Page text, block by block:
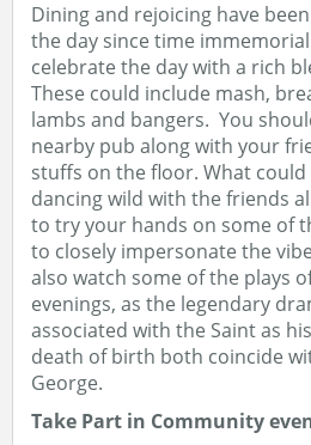
Dining and rejoicing have
the day since time
celebrate the day with a rich
These could include mash,
lambs and bangers. You
nearby pub along with your
stuffs on the floor. What
dancing wild with the friends
to try your hands on some of
to closely impersonate the
also watch some of the plays
evenings, as the legendary
associated with the Saint as
death of birth both coincide
George.
Take Part in Community